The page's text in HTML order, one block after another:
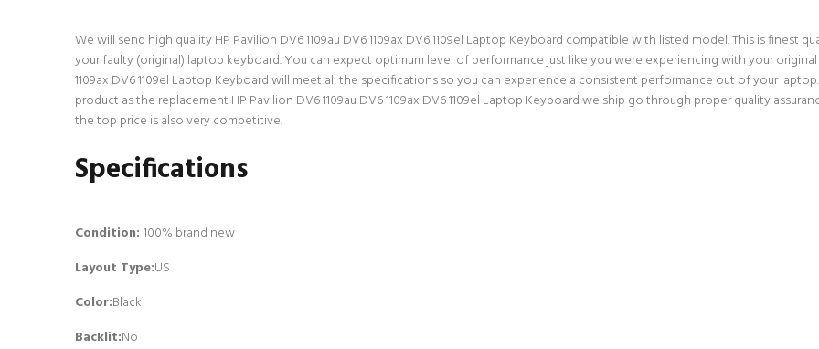
We will send high quality HP Pavilion DV6 1109au DV6 1109ax DV6 1109el Laptop Keyboard compatible with listed model. This is finest
your faulty (original) laptop keyboard. You can expect optimum level of performance just like you were experiencing with your original
1109ax DV6 1109el Laptop Keyboard will meet all the specifications so you can experience a consistent performance out of your
product as the replacement HP Pavilion DV6 1109au DV6 1109ax DV6 1109el Laptop Keyboard we ship go through proper quality
the top price is also very competitive.
Specifications
Condition: 100% brand new
Layout Type:US
Color:Black
Backlit:No